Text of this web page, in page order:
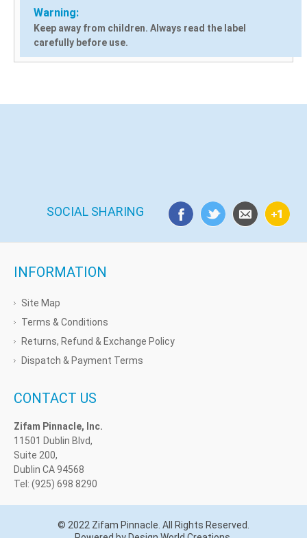
Warning:
Keep away from children. Always read the label
carefully before use.
SOCIAL SHARING
INFORMATION
Site Map
Terms & Conditions
Returns, Refund & Exchange Policy
Dispatch & Payment Terms
CONTACT US
Zifam Pinnacle, Inc.
11501 Dublin Blvd,
Suite 200,
Dublin CA 94568
Tel: (925) 698 8290
© 2022 Zifam Pinnacle. All Rights Reserved.